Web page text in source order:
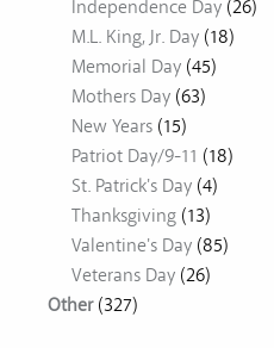
Independence Day (26)
M.L. King, Jr. Day (18)
Memorial Day (45)
Mothers Day (63)
New Years (15)
Patriot Day/9-11 (18)
St. Patrick's Day (4)
Thanksgiving (13)
Valentine's Day (85)
Veterans Day (26)
Other(327)